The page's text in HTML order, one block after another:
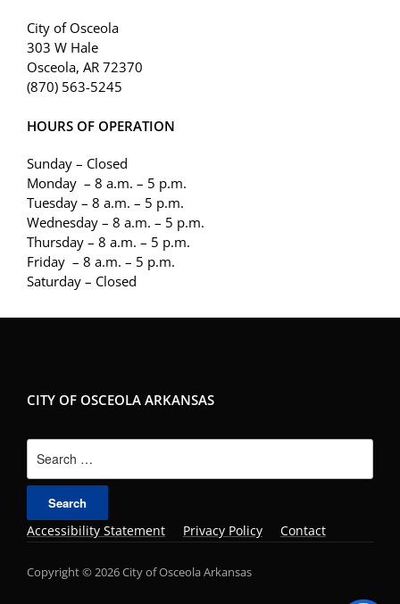
City of Osceola
303 W Hale
Osceola, AR 72370
(870) 563-5245
HOURS OF OPERATION
Sunday – Closed
Monday – 8 a.m. – 5 p.m.
Tuesday – 8 a.m. – 5 p.m.
Wednesday – 8 a.m. – 5 p.m.
Thursday – 8 a.m. – 5 p.m.
Friday – 8 a.m. – 5 p.m.
Saturday – Closed
CITY OF OSCEOLA ARKANSAS
Accessibility Statement Privacy Policy Contact
Copyright © 2026 City of Osceola Arkansas